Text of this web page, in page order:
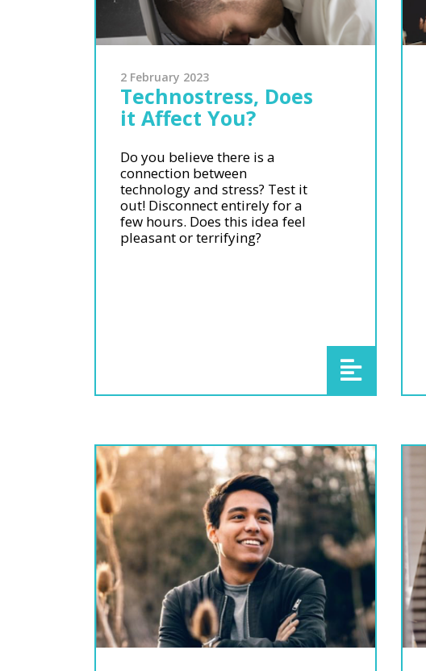
2 February 2023
Technostress, Does
it Affect You?
Do you believe there is a
connection between
technology and stress? Test it
out! Disconnect entirely for a
few hours. Does this idea feel
pleasant or terrifying?